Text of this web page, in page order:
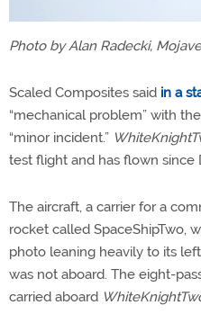
Photo by Alan Radecki,
Scaled Composites said in a
“mechanical problem” with
“minor incident.”
test flight and has flown since
The aircraft, a carrier for a
rocket called SpaceShipTwo,
photo leaning heavily to its
was not aboard. The eight-
carried aboard